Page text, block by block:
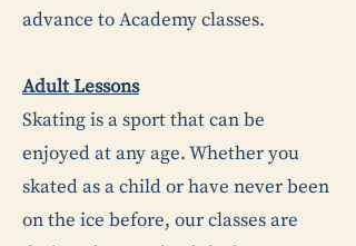
advance to Academy classes.
Adult Lessons
Skating is a sport that can be
enjoyed at any age. Whether you
skated as a child or have never been
on the ice before, our classes are